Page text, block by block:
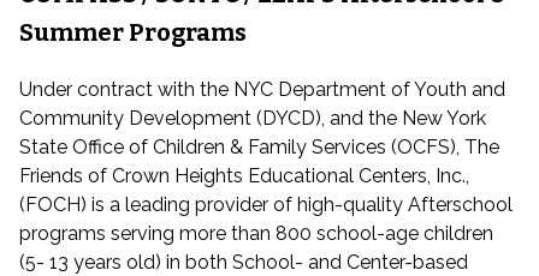
Summer Programs
Under contract with the NYC Department of Youth and
Community Development (DYCD), and the New York
State Office of Children & Family Services (OCFS), The
Friends of Crown Heights Educational Centers, Inc.,
(FOCH) is a leading provider of high-quality Afterschool
programs serving more than 800 school-age children
(5- 13 years old) in both School- and Center-based